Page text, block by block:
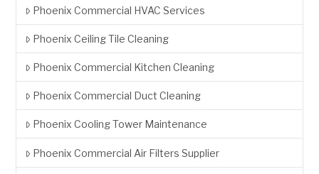
Phoenix Commercial HVAC Services
Phoenix Ceiling Tile Cleaning
Phoenix Commercial Kitchen Cleaning
Phoenix Commercial Duct Cleaning
Phoenix Cooling Tower Maintenance
Phoenix Commercial Air Filters Supplier